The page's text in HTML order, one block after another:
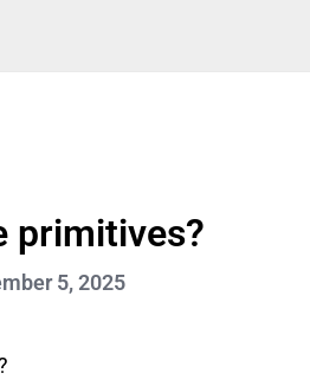
primitives?
5, 2025